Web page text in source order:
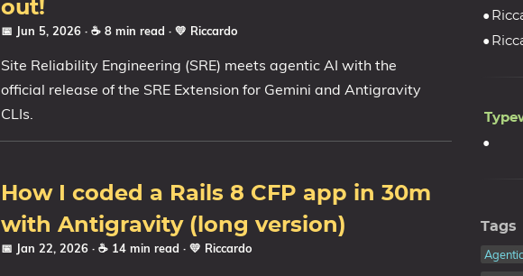
out!
📅 Jun 5, 2026 · ☕ 8 min read · 💛 Riccardo
Site Reliability Engineering (SRE) meets agentic AI with the
official release of the SRE Extension for Gemini and Antigravity
CLIs.
How I coded a Rails 8 CFP app in 30m
with Antigravity (long version)
📅 Jan 22, 2026 · ☕ 14 min read · 💛 Riccardo
Tags
Agentic